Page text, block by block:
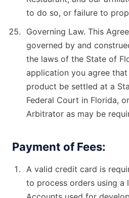
to do so, or failure to
Governing Law. This
governed by and
the laws of the State of
application you agree
product be settled at a
Federal Court in Florida,
Arbitrator as may be
Payment of Fees:
A valid credit card is
to process orders using a